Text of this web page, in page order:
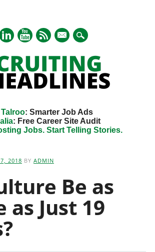
mail
Talroo: Smarter Job Ads
: Free Career Site Audit
Jobs. Start Telling Stories.
2018 BY ADMIN
Be as
as Just 19